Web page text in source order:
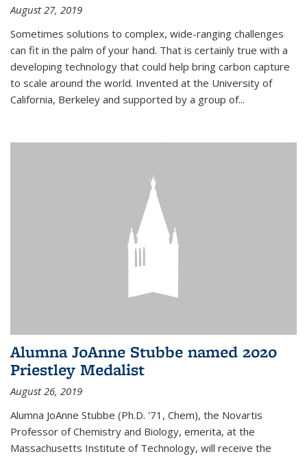
August 27, 2019
Sometimes solutions to complex, wide-ranging challenges
can fit in the palm of your hand. That is certainly true with a
developing technology that could help bring carbon capture
to scale around the world. Invented at the University of
California, Berkeley and supported by a group of...
Alumna JoAnne Stubbe named 2020
Priestley Medalist
August 26, 2019
Alumna JoAnne Stubbe (Ph.D. '71, Chem), the Novartis
Professor of Chemistry and Biology, emerita, at the
Massachusetts Institute of Technology, will receive the